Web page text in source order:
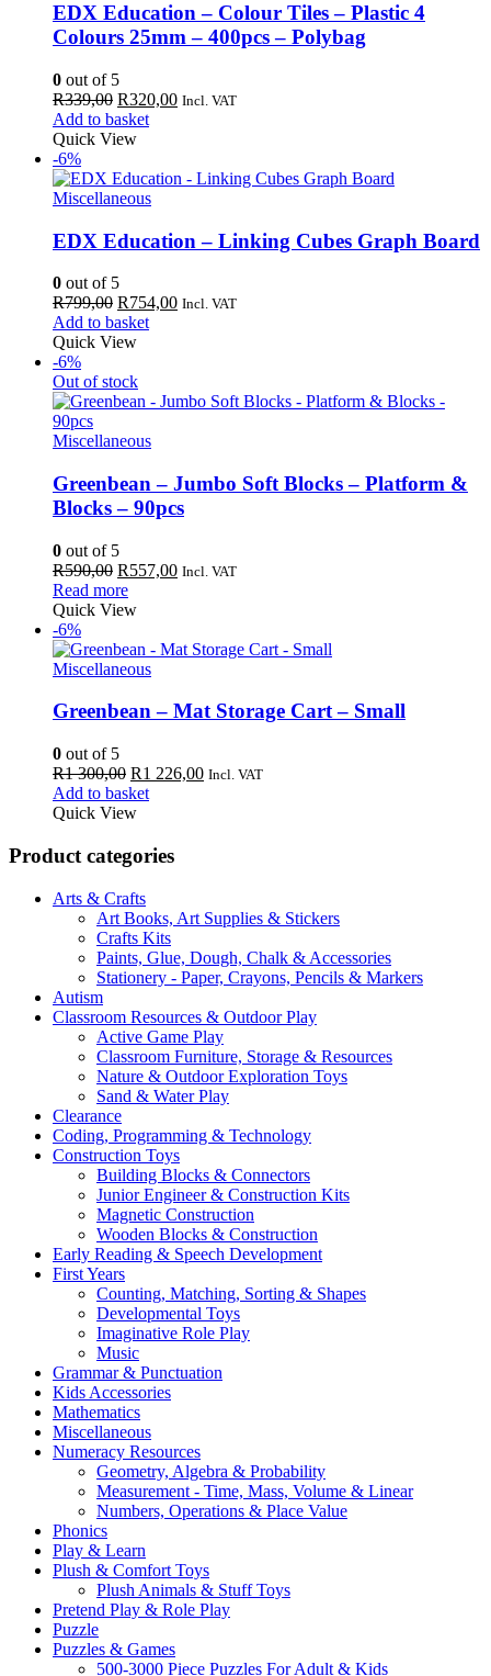
EDX Education – Colour Tiles – Plastic 4
Colours 25mm – 400pcs – Polybag
0 out of 5
R339,00 Original
price
was:
R320,00Current
Incl. VAT
Add to basket
Quick View
-6%
Miscellaneous
EDX Education – Linking Cubes Graph Board
0 out of 5
R799,00 Original
price
was:
R754,00Current
Incl. VAT
Add to basket
Quick View
-6%
Out of stock
Miscellaneous
Greenbean – Jumbo Soft Blocks – Platform &
Blocks – 90pcs
0 out of 5
R590,00 Original
price
was:
R557,00Current
Incl. VAT
Read more
Quick View
-6%
Miscellaneous
Greenbean – Mat Storage Cart – Small
0 out of 5
R1 300,00 Original
price
was:
300,00.
R1 226,00Current
Incl. VAT
Add to basket
Quick View
Product categories
Arts & Crafts
Art Books, Art Supplies & Stickers
Crafts Kits
Paints, Glue, Dough, Chalk & Accessories
Stationery - Paper, Crayons, Pencils & Markers
Autism
Classroom Resources & Outdoor Play
Active Game Play
Classroom Furniture, Storage & Resources
Nature & Outdoor Exploration Toys
Sand & Water Play
Clearance
Coding, Programming & Technology
Construction Toys
Building Blocks & Connectors
Junior Engineer & Construction Kits
Magnetic Construction
Wooden Blocks & Construction
Early Reading & Speech Development
First Years
Counting, Matching, Sorting & Shapes
Developmental Toys
Imaginative Role Play
Music
Grammar & Punctuation
Kids Accessories
Mathematics
Miscellaneous
Numeracy Resources
Geometry, Algebra & Probability
Measurement - Time, Mass, Volume & Linear
Numbers, Operations & Place Value
Phonics
Play & Learn
Plush & Comfort Toys
Plush Animals & Stuff Toys
Pretend Play & Role Play
Puzzle
Puzzles & Games
500-3000 Piece Puzzles For Adult & Kids